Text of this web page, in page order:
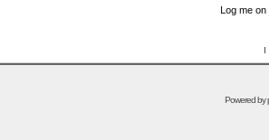
Log me
I
Powered by